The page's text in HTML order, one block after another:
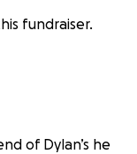
fundraiser.
of Dylan’s he